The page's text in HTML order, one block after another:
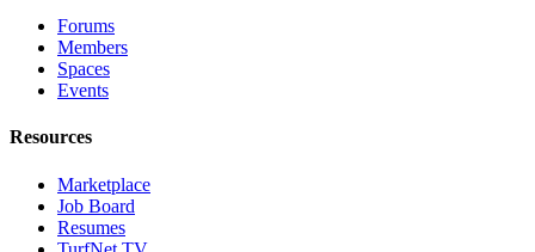
Forums
Members
Spaces
Events
Resources
Marketplace
Job Board
Resumes